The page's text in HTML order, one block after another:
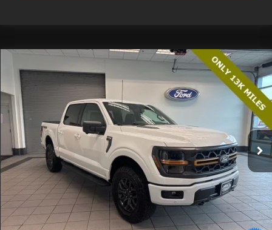
2025Ford F-150Tremor
VIN: 1FTFW4L55SFB05396Stock:CP3711Model:
available 12,425 mi Ext. Int.
$63,074
EZPRICE
Less
Doc Fee $575
Click To Call